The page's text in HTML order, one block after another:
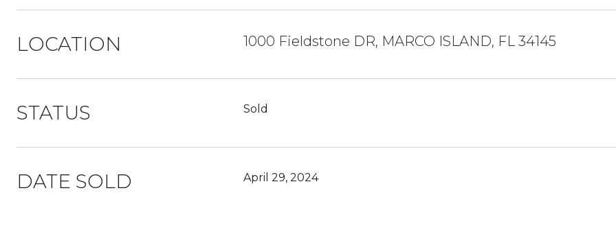
LOCATION 1000 Fieldstone DR, MARCO ISLAND, FL 34145
STATUS Sold
DATE SOLD April 29, 2024